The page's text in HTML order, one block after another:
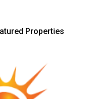
Properties